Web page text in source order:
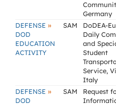
Germany
DEFENSE »
DOD
EDUCATION
ACTIVITY
SAM
DoDEA-
Daily
and
Student
Service,
Italy
DEFENSE »
DOD
SAM
Request